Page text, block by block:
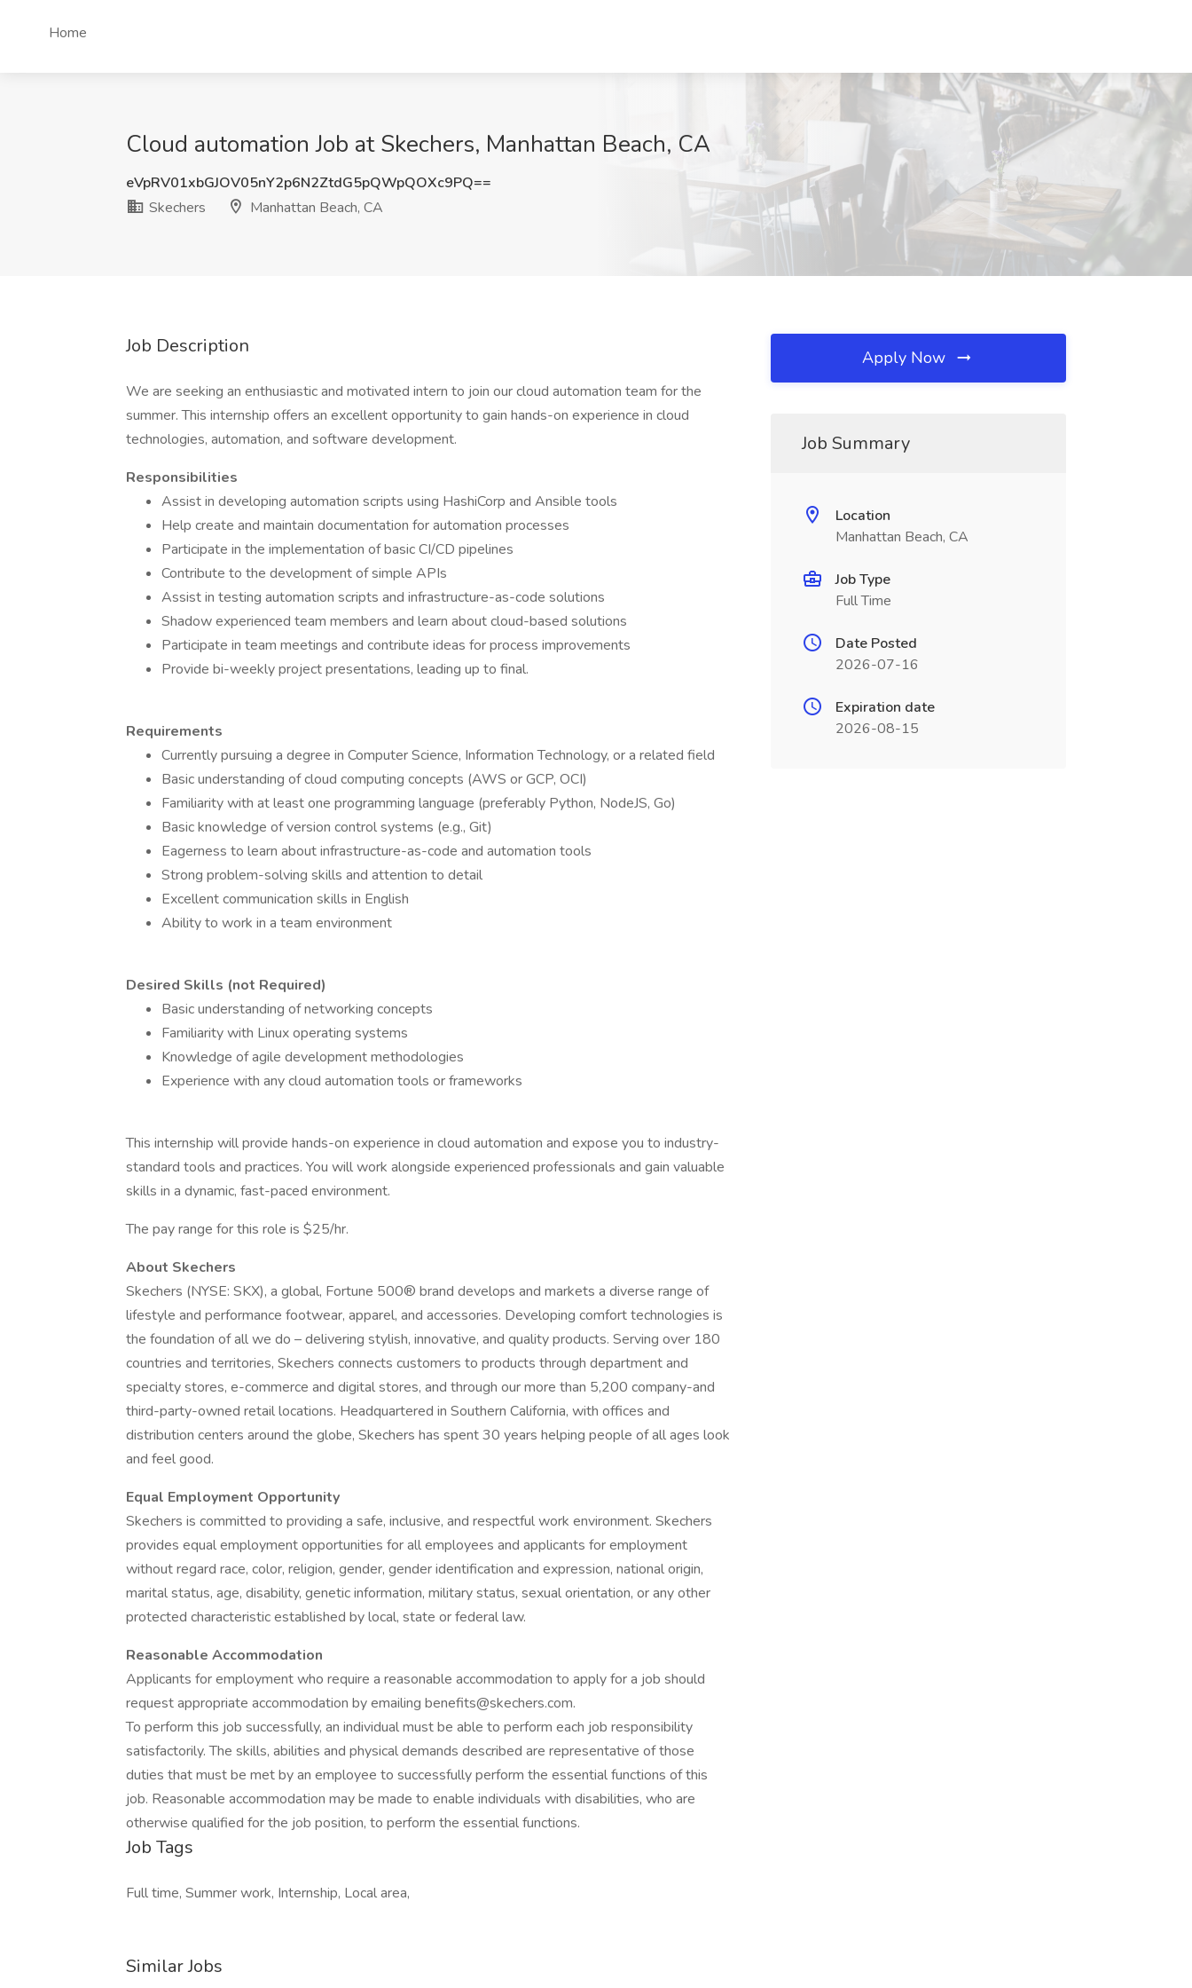
Home
Cloud automation Job at Skechers, Manhattan Beach, CA
eVpRV01xbGJOV05nY2p6N2ZtdG5pQWpQOXc9PQ==
Skechers
Manhattan Beach, CA
Job Description
We are seeking an enthusiastic and motivated intern to join our cloud automation team for the
summer. This internship offers an excellent opportunity to gain hands-on experience in cloud
technologies, automation, and software development.
Responsibilities
Assist in developing automation scripts using HashiCorp and Ansible tools
Help create and maintain documentation for automation processes
Participate in the implementation of basic CI/CD pipelines
Contribute to the development of simple APIs
Assist in testing automation scripts and infrastructure-as-code solutions
Shadow experienced team members and learn about cloud-based solutions
Participate in team meetings and contribute ideas for process improvements
Provide bi-weekly project presentations, leading up to final.
Requirements
Currently pursuing a degree in Computer Science, Information Technology, or a related field
Basic understanding of cloud computing concepts (AWS or GCP, OCI)
Familiarity with at least one programming language (preferably Python, NodeJS, Go)
Basic knowledge of version control systems (e.g., Git)
Eagerness to learn about infrastructure-as-code and automation tools
Strong problem-solving skills and attention to detail
Excellent communication skills in English
Ability to work in a team environment
Desired Skills (not Required)
Basic understanding of networking concepts
Familiarity with Linux operating systems
Knowledge of agile development methodologies
Experience with any cloud automation tools or frameworks
This internship will provide hands-on experience in cloud automation and expose you to industry-
standard tools and practices. You will work alongside experienced professionals and gain valuable
skills in a dynamic, fast-paced environment.
The pay range for this role is $25/hr.
About Skechers
Skechers (NYSE: SKX), a global, Fortune 500® brand develops and markets a diverse range of
lifestyle and performance footwear, apparel, and accessories. Developing comfort technologies is
the foundation of all we do – delivering stylish, innovative, and quality products. Serving over 180
countries and territories, Skechers connects customers to products through department and
specialty stores, e-commerce and digital stores, and through our more than 5,200 company-and
third-party-owned retail locations. Headquartered in Southern California, with offices and
distribution centers around the globe, Skechers has spent 30 years helping people of all ages look
and feel good.
Equal Employment Opportunity
Skechers is committed to providing a safe, inclusive, and respectful work environment. Skechers
provides equal employment opportunities for all employees and applicants for employment
without regard race, color, religion, gender, gender identification and expression, national origin,
marital status, age, disability, genetic information, military status, sexual orientation, or any other
protected characteristic established by local, state or federal law.
Reasonable Accommodation
Applicants for employment who require a reasonable accommodation to apply for a job should
request appropriate accommodation by emailing benefits@skechers.com.
To perform this job successfully, an individual must be able to perform each job responsibility
satisfactorily. The skills, abilities and physical demands described are representative of those
duties that must be met by an employee to successfully perform the essential functions of this
job. Reasonable accommodation may be made to enable individuals with disabilities, who are
otherwise qualified for the job position, to perform the essential functions.
Job Tags
Full time, Summer work, Internship, Local area,
Similar Jobs
Apply Now
Job Summary
Location
Manhattan Beach, CA
Job Type
Full Time
Date Posted
2026-07-16
Expiration date
2026-08-15